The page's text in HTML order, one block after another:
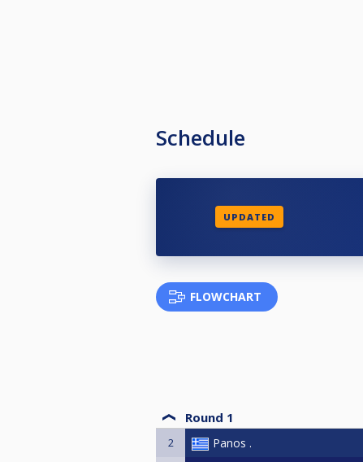
Schedule
UPDATED
FLOWCHART
Round 1
2 Panos .